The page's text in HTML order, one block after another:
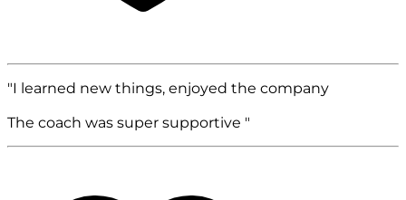
"I learned new things, enjoyed the company
The coach was super supportive "